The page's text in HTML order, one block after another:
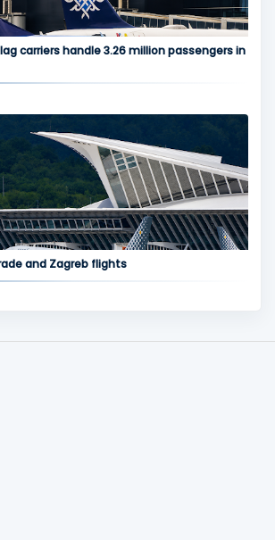
carriers handle 3.26 million passengers in
and Zagreb flights